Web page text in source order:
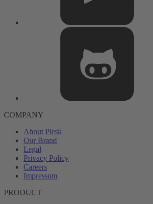
COMPANY
About Plesk
Our Brand
Legal
Privacy Policy
Careers
Impressum
PRODUCT